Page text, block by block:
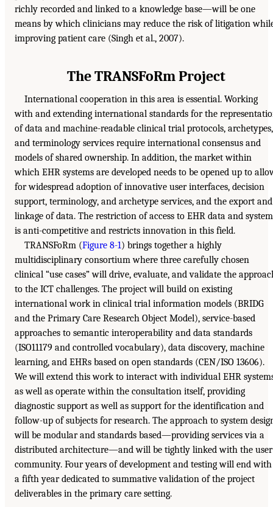
richly recorded and linked to a knowledge base—will be one
means by which clinicians may reduce the risk of litigation
improving patient care (Singh et al., 2007).
The TRANSFoRm Project
International cooperation in this area is essential. Working
with and extending international standards for the
of data and machine-readable clinical trial protocols, archetypes,
and terminology services require international consensus and
models of shared ownership. In addition, the market within
which EHR systems are developed needs to be opened up to
for widespread adoption of innovative user interfaces, decision
support, terminology, and archetype services, and the export and
linkage of data. The restriction of access to EHR data and
is anti-competitive and restricts innovation in this field.
TRANSFoRm (Figure 8-1) brings together a highly
multidisciplinary consortium where three carefully chosen
clinical “use cases” will drive, evaluate, and validate the
to the ICT challenges. The project will build on existing
international work in clinical trial information models (BRIDG
and the Primary Care Research Object Model), service-based
approaches to semantic interoperability and data standards
(ISO11179 and controlled vocabulary), data discovery, machine
learning, and EHRs based on open standards (CEN/ISO 13606).
We will extend this work to interact with individual EHR
as well as operate within the consultation itself, providing
diagnostic support as well as support for the identification and
follow-up of subjects for research. The approach to system
will be modular and standards based—providing services via a
distributed architecture—and will be tightly linked with the user
community. Four years of development and testing will end with
a fifth year dedicated to summative validation of the project
deliverables in the primary care setting.